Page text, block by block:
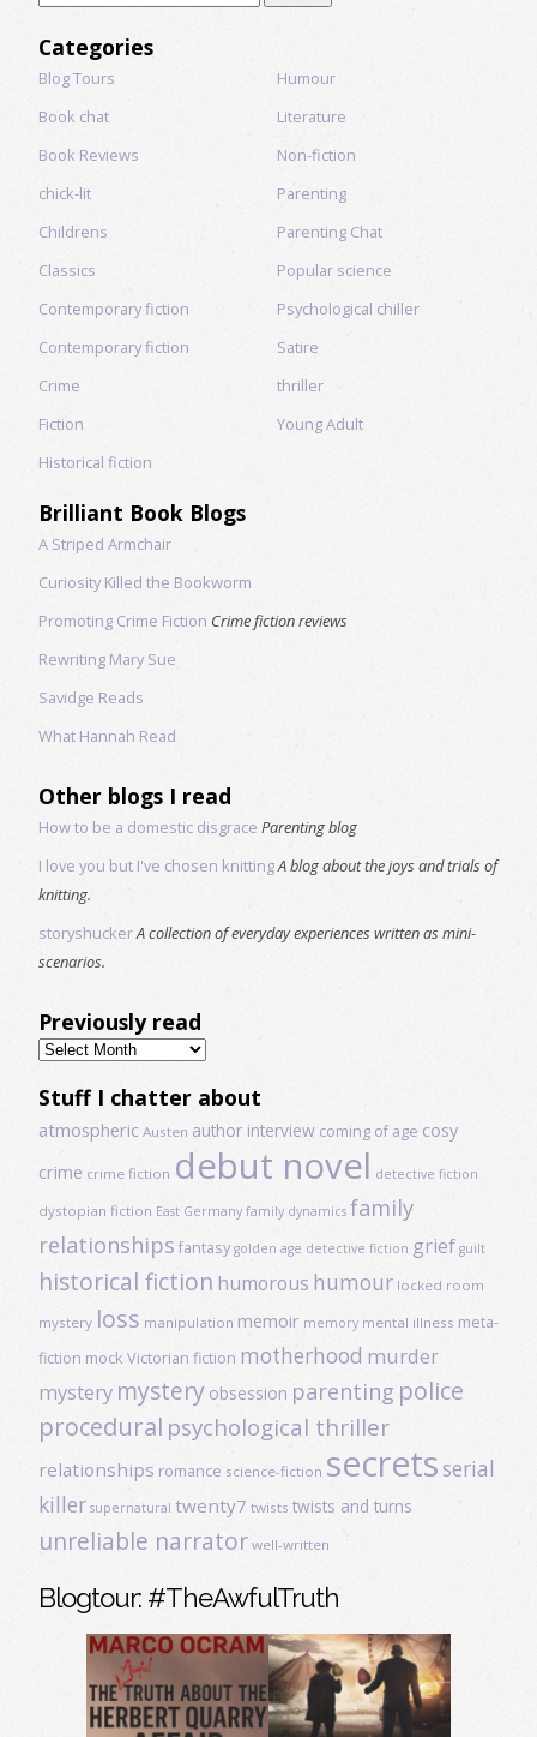
Categories
Blog Tours
Book chat
Book Reviews
chick-lit
Childrens
Classics
Contemporary fiction
Contemporary fiction
Crime
Fiction
Historical fiction
Humour
Literature
Non-fiction
Parenting
Parenting Chat
Popular science
Psychological chiller
Satire
thriller
Young Adult
Brilliant Book Blogs
A Striped Armchair
Curiosity Killed the Bookworm
Promoting Crime Fiction Crime fiction reviews
Rewriting Mary Sue
Savidge Reads
What Hannah Read
Other blogs I read
How to be a domestic disgrace Parenting blog
I love you but I've chosen knittingA blog about the joys and trials of
knitting.
storyshuckerA collection of everyday experiences written as mini-
scenarios.
Previously read
Previously
read
Stuff I chatter about
atmospheric Austen author interview coming of age cosy
crime crime fiction debut novel detective fiction
dystopian fiction East Germany family dynamics family
relationships fantasy golden age detective fiction grief guilt
historical fiction humorous humour locked room
mystery loss manipulation memoir memory mental illness meta-
fiction mock Victorian fiction motherhood murder
mystery mystery obsession parenting police
procedural psychological thriller
relationships romance science-fiction secretsserial
killer supernatural twenty7 twists twists and turns
unreliable narrator well-written
Blogtour: #TheAwfulTruth